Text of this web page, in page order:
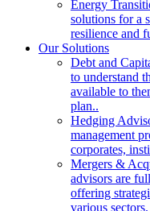
Energy
solutions for a
resilience and
Our Solutions
Debt and
to understand
available to
plan..
Hedging
management
corporates,
Mergers &
advisors are
offering
various sectors.